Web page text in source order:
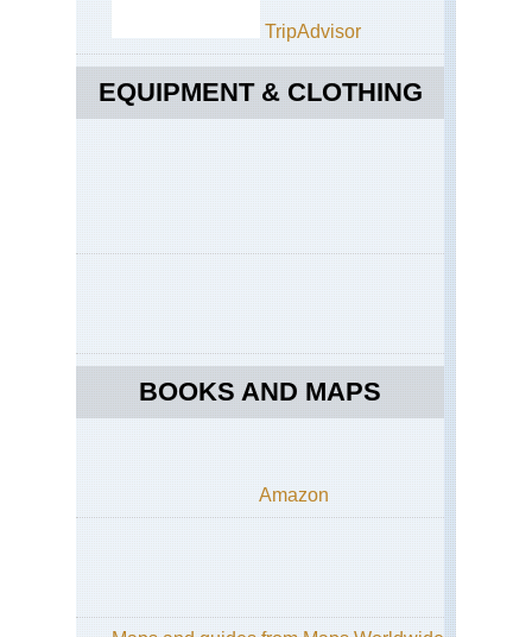
TripAdvisor
EQUIPMENT & CLOTHING
BOOKS AND MAPS
Amazon